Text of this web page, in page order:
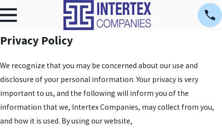
Privacy Policy
We recognize that you may be concerned about our use and
disclosure of your personal information. Your privacy is very
important to us, and the following will inform you of the
information that we, Intertex Companies, may collect from you,
and how it is used. By using our website,